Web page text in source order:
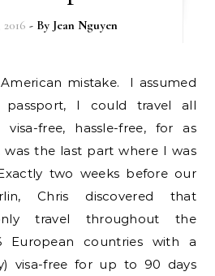
- By Jean Nguyen
I could travel all
free, hassle-free, for as
the last part where I was
two weeks before our
Chris discovered that
travel throughout the
European countries with a
visa-free for up to 90 days